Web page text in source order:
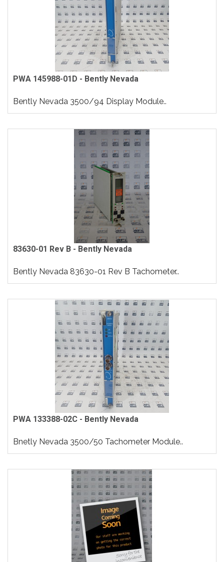
PWA 145988-01D - Bently Nevada
Bently Nevada 3500/94 Display Module..
83630-01 Rev B - Bently Nevada
Bently Nevada 83630-01 Rev B Tachometer..
PWA 133388-02C - Bently Nevada
Bnetly Nevada 3500/50 Tachometer Module..